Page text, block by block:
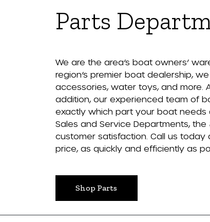
Parts
We are the area’s boat owners’
region’s premier boat dealership,
accessories, water toys, and more.
addition, our experienced team of
exactly which part your boat needs
Sales and Service Departments,
customer satisfaction. Call us
price, as quickly and efficiently as
Shop Parts